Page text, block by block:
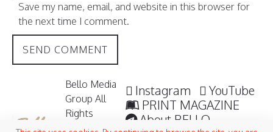
Save my name, email, and website in this browser for
the next time I comment.
Bello Media
Group All
Rights
Reserved /
Instagram
YouTube
PRINT MAGAZINE
About BELLO